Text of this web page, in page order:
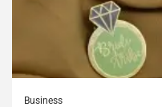
Business